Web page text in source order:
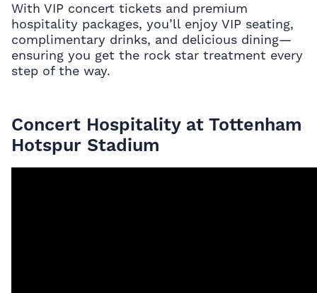
With VIP concert tickets and premium
hospitality packages, you’ll enjoy VIP seating,
complimentary drinks, and delicious dining—
ensuring you get the rock star treatment every
step of the way.
Concert Hospitality at Tottenham
Hotspur Stadium